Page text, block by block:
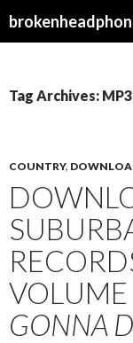
Tag Archives: MP3
COUNTRY,
VOLUME
GONNA